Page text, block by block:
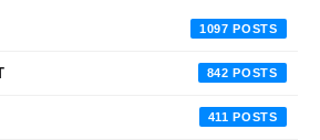
1097
842
411